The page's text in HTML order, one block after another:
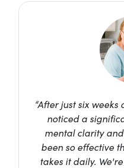
“After just six
noticed a
mental clarity
been so effective
takes it daily.